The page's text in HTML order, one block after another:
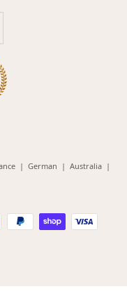
(opens
| German (opens
| Australia(opens
|